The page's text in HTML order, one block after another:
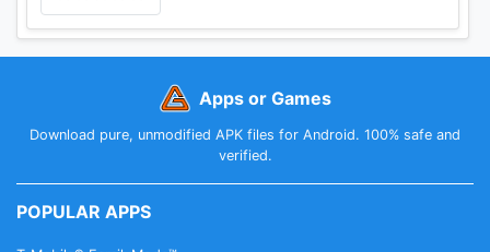
Apps or Games
Download pure, unmodified APK files for Android. 100% safe and
verified.
POPULAR APPS